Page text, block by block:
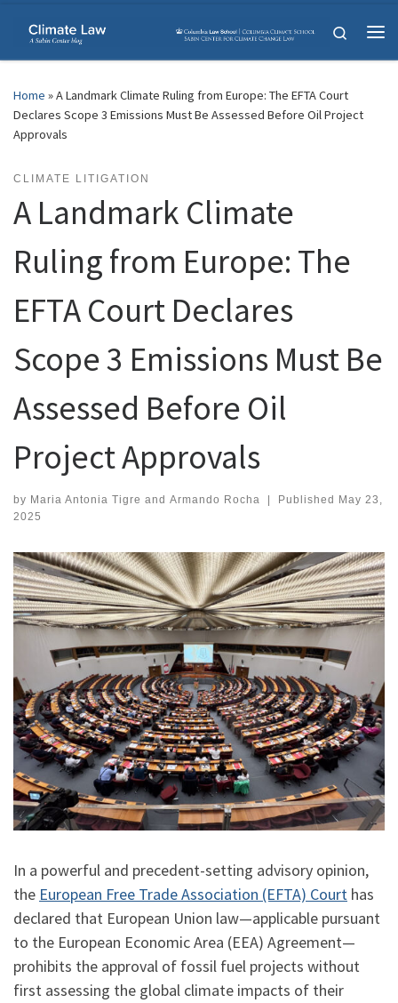
Skip to content
Search
Home »A Landmark Climate Ruling from Europe: The EFTA Court
Declares Scope 3 Emissions Must Be Assessed Before Oil Project
Approvals
CLIMATE LITIGATION
A Landmark Climate
Ruling from Europe: The
EFTA Court Declares
Scope 3 Emissions Must Be
Assessed Before Oil
Project Approvals
by Maria Antonia Tigre and Armando Rocha | Published May 23,
2025
In a powerful and precedent-setting advisory opinion,
the European Free Trade Association (EFTA) Court has
declared that European Union law—applicable pursuant
to the European Economic Area (EEA) Agreement—
prohibits the approval of fossil fuel projects without
first assessing the global climate impacts of their